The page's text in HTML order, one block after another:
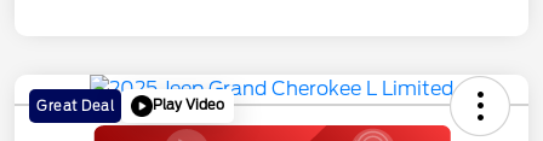
Great Deal Play Video